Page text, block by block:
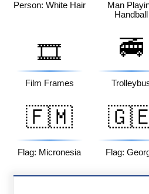
Person: White Hair
Man
Handball
🎞️
Film Frames
🚎
🇫🇲
Flag: Micronesia Flag: